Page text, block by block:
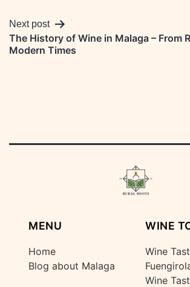
Next post
The History of Wine in Malaga – From
Modern Times
MENU
Home
Blog about Malaga
WINE
Wine
Wine